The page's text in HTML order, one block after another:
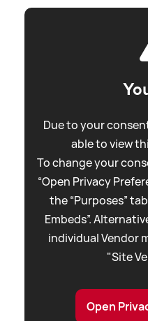
Due to your
able to view
To change your
“Open Privacy
the “Purposes”
Embeds”.
individual Vendor
"Site
Open